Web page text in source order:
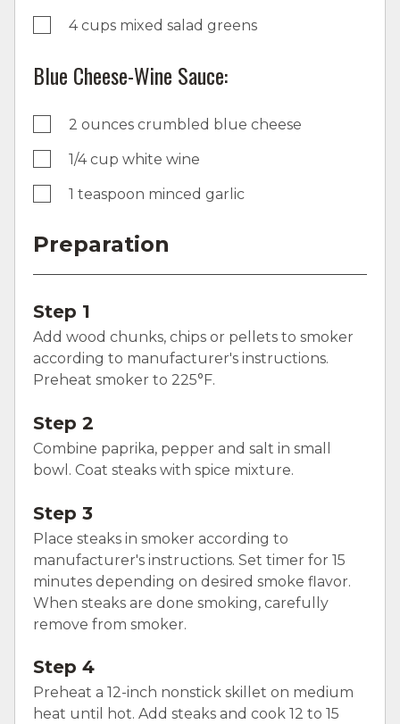
4 cups mixed salad greens
Blue Cheese-Wine Sauce:
2 ounces crumbled blue cheese
1/4 cup white wine
1 teaspoon minced garlic
Preparation
Step 1
Add wood chunks, chips or pellets to smoker
according to manufacturer's instructions.
Preheat smoker to 225°F.
Step 2
Combine paprika, pepper and salt in small
bowl. Coat steaks with spice mixture.
Step 3
Place steaks in smoker according to
manufacturer's instructions. Set timer for 15
minutes depending on desired smoke flavor.
When steaks are done smoking, carefully
remove from smoker.
Step 4
Preheat a 12-inch nonstick skillet on medium
heat until hot. Add steaks and cook 12 to 15